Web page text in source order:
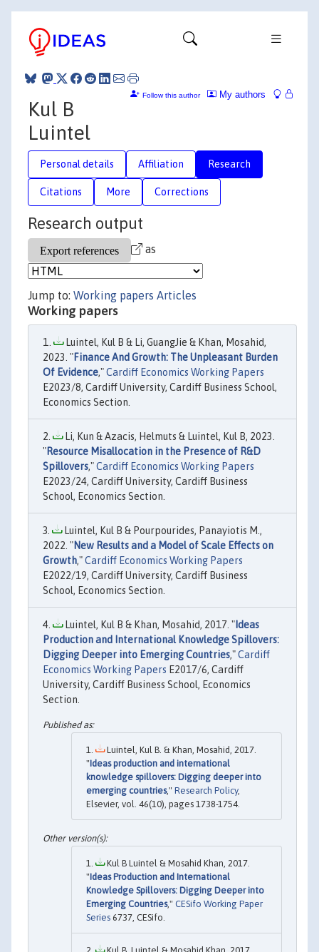
My authors
Follow this author
Kul B
Luintel
Personal details Affiliation Research
Citations More Corrections
Research output
as
Jump to: Working papers Articles
Working papers
Luintel, Kul B & Li, GuangJie & Khan, Mosahid,
2023. "Finance And Growth: The Unpleasant Burden
Of Evidence,"Cardiff Economics Working Papers
E2023/8, Cardiff University, Cardiff Business School,
Economics Section.
Li, Kun & Azacis, Helmuts & Luintel, Kul B, 2023.
"Resource Misallocation in the Presence of R&D
Spillovers,"Cardiff Economics Working Papers
E2023/24, Cardiff University, Cardiff Business
School, Economics Section.
Luintel, Kul B & Pourpourides, Panayiotis M.,
2022. "New Results and a Model of Scale Effects on
Growth,"Cardiff Economics Working Papers
E2022/19, Cardiff University, Cardiff Business
School, Economics Section.
Luintel, Kul B & Khan, Mosahid, 2017. " Ideas
Production and International Knowledge Spillovers:
Digging Deeper into Emerging Countries,"Cardiff
Economics Working Papers E2017/6, Cardiff
University, Cardiff Business School, Economics
Section.
Luintel, Kul B. & Khan, Mosahid, 2017.
"Ideas production and international
knowledge spillovers: Digging deeper into
emerging countries," Research Policy,
Elsevier, vol. 46(10), pages 1738-1754.
Kul B Luintel & Mosahid Khan, 2017.
"Ideas Production and International
Knowledge Spillovers: Digging Deeper into
Emerging Countries," CESifo Working Paper
Series 6737, CESifo.